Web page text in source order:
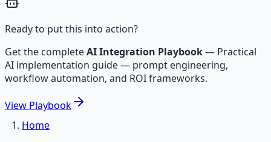
Ready to put this into action?
Get the completeAI Integration Playbook— Practical
AI implementation guide — prompt engineering,
workflow automation, and ROI frameworks.
View Playbook
Home